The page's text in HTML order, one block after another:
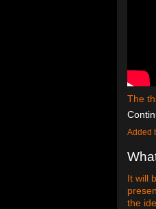
The
Added
It will
the